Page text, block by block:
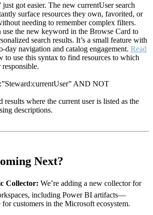
got easier. The new currentUser search
surface resources they own, favorited, or
needing to remember complex filters.
use the new keyword in the Browse Card to
search results. It’s a small feature with
day navigation and catalog engagement. Read
to use this syntax to find resources to which
AND NOT
results where the current user is listed as the
descriptions.
Next?
Collector: We’re adding a new collector for
including Power BI artifacts—
customers in the Microsoft ecosystem.